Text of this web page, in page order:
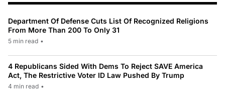
Department Of Defense Cuts List Of Recognized Religions
From More Than 200 To Only 31
5 min read •
4 Republicans Sided With Dems To Reject SAVE America
Act, The Restrictive Voter ID Law Pushed By Trump
4 min read •